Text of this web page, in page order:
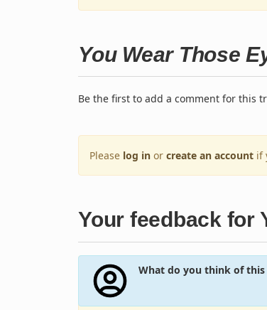
You Wear Those
Be the first to add a comment for this
Please log in or create an account if
Your feedback for
What do you think of this